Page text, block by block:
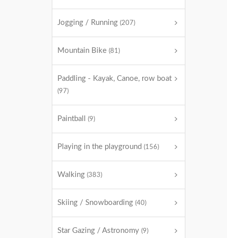
Jogging / Running (207)
Mountain Bike (81)
Paddling - Kayak, Canoe, row boat
(97)
Paintball (9)
Playing in the playground (156)
Walking (383)
Skiing / Snowboarding (40)
Star Gazing / Astronomy (9)